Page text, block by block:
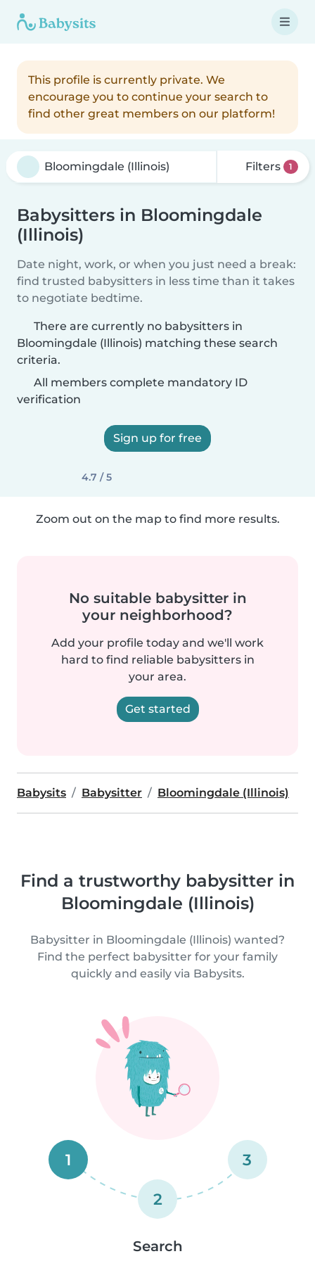
This profile is currently private. We
encourage you to continue your search to
find other great members on our platform!
Filters 1
Babysitters in Bloomingdale
(Illinois)
Date night, work, or when you just need a break:
find trusted babysitters in less time than it takes
to negotiate bedtime.
There are currently no babysitters in
Bloomingdale (Illinois) matching these search
criteria.
All members complete mandatory ID
verification
Sign up for free
4.7 / 5
Zoom out on the map to find more results.
No suitable babysitter in
your neighborhood?
Add your profile today and we'll work
hard to find reliable babysitters in
your area.
Get started
Babysits Babysitter Bloomingdale (Illinois)
Find a trustworthy babysitter in
Bloomingdale (Illinois)
Babysitter in Bloomingdale (Illinois) wanted?
Find the perfect babysitter for your family
quickly and easily via Babysits.
1
2
3
Search